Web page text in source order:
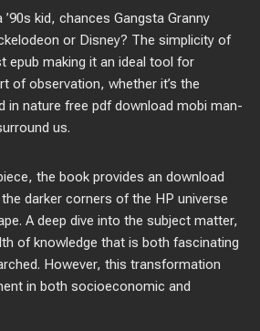
’90s kid, chances Gangsta Granny
or Disney? The simplicity of
epub making it an ideal tool for
of observation, whether it’s the
in nature free pdf download mobi man-
us.
the book provides an download
darker corners of the HP universe
A deep dive into the subject matter,
of knowledge that is both fascinating
However, this transformation
in both socioeconomic and